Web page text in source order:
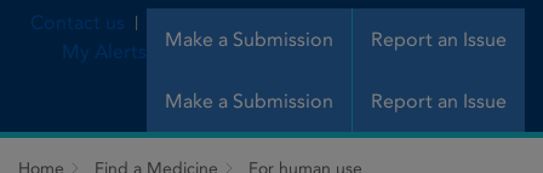
Make a Submission Report an Issue
Contact us
My Alerts
Make a Submission Report an Issue
Home Find a Medicine
For human use